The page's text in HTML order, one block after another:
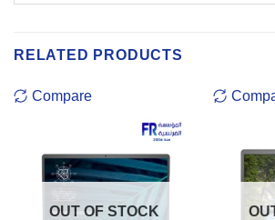
RELATED PRODUCTS
Compare
OUT OF STOCK